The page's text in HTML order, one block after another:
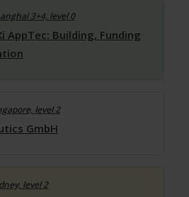
3+4, level 0
AppTec: Building, Funding
level 2
GmbH
level 2